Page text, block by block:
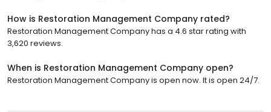
How is Restoration Management Company rated?
Restoration Management Company has a 4.6 star rating with
3,620 reviews.
When is Restoration Management Company open?
Restoration Management Company is open now. It is open 24/7.